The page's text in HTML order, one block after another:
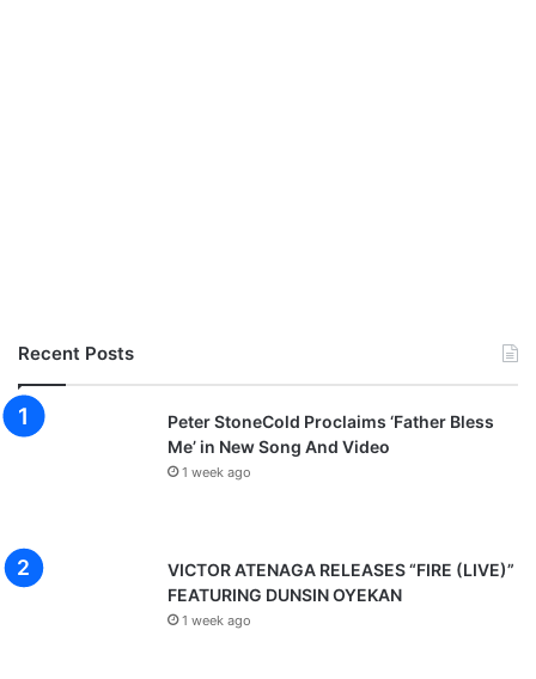
Recent Posts
Peter StoneCold Proclaims ‘Father Bless
Me’ in New Song And Video
1 week ago
VICTOR ATENAGA RELEASES “FIRE (LIVE)”
FEATURING DUNSIN OYEKAN
1 week ago